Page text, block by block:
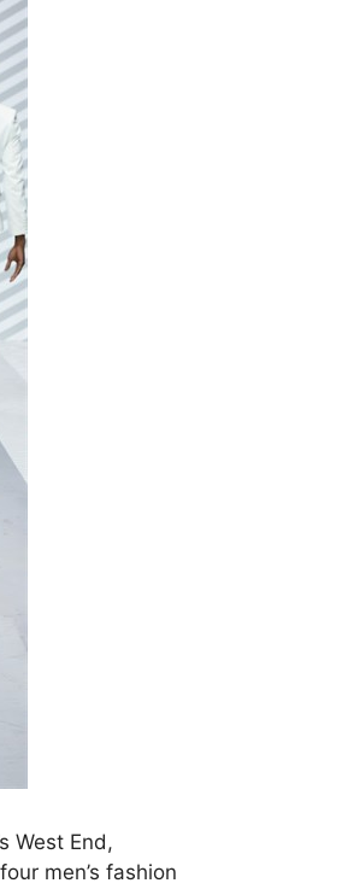
West End,
men’s fashion